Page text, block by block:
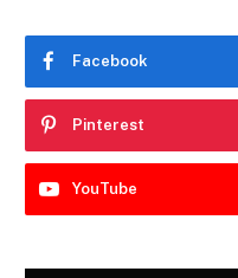
Facebook
Pinterest
YouTube